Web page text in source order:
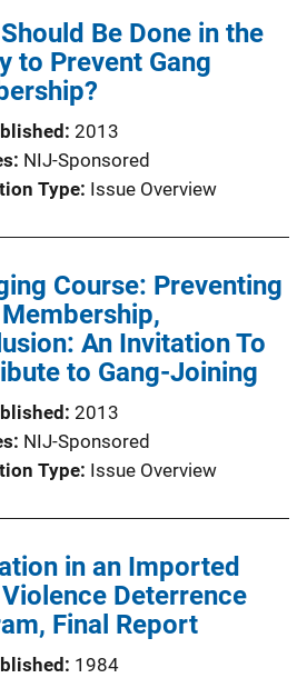
Be Done in the
to Prevent Gang
2013
NIJ-Sponsored
Type Issue Overview
Course: Preventing
An Invitation To
to Gang-Joining
2013
NIJ-Sponsored
Type Issue Overview
in an Imported
Deterrence
Final Report
1984